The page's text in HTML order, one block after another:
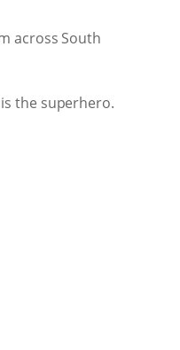
across South
the superhero.